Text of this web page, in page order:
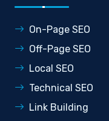
On-Page SEO
Off-Page SEO
Local SEO
Technical SEO
Link Building